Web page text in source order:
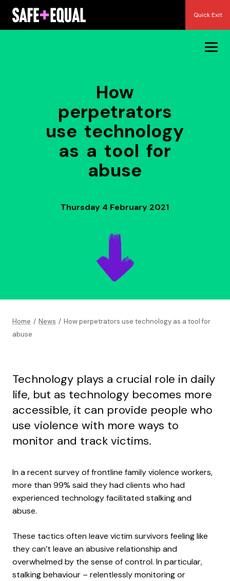
Skip
content
Quick Exit
How
perpetrators
use technology
as a tool for
abuse
Thursday 4 February 2021
Home / News / How perpetrators use technology as a tool for
abuse
Technology plays a crucial role in daily
life, but as technology becomes more
accessible, it can provide people who
use violence with more ways to
monitor and track victims.
In a recent survey of frontline family violence workers,
more than 99% said they had clients who had
experienced technology facilitated stalking and
abuse.
These tactics often leave victim survivors feeling like
they can’t leave an abusive relationship and
overwhelmed by the sense of control. In particular,
stalking behaviour – relentlessly monitoring or